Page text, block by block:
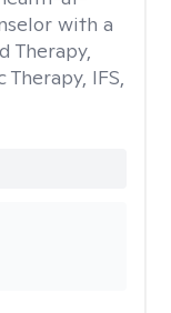
with a
Therapy,
Therapy, IFS,